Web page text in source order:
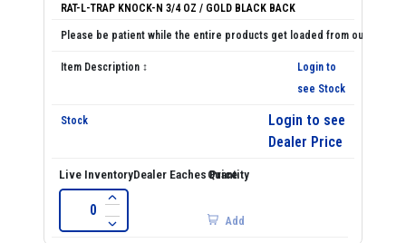
RAT-L-TRAP KNOCK-N 3/4 OZ / GOLD BLACK BACK
Login to
see Stock
Login to see
Dealer Price
Add